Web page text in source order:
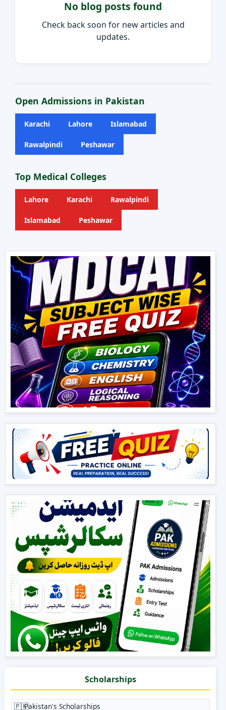
No blog posts found
Check back soon for new articles and
updates.
Open Admissions in Pakistan
Karachi Lahore Islamabad
Rawalpindi Peshawar
Top Medical Colleges
Lahore Karachi Rawalpindi
Islamabad Peshawar
Scholarships
🇵🇰Pakistan's Scholarships